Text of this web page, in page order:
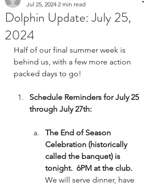
Dolphin Update: July 25,
2024
Jul 25, 2024 2 min read
Half of our final summer week is
behind us, with a few more action
packed days to go!
Schedule Reminders for July 25
through July 27th:
The End of Season
Celebration (historically
called the banquet) is
tonight.  6PM at the club.
We will serve dinner, have